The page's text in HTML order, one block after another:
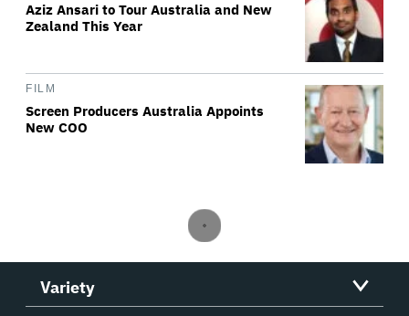
Aziz Ansari to Tour Australia and New
Zealand This Year
FILM
Screen Producers Australia Appoints
New COO
Variety